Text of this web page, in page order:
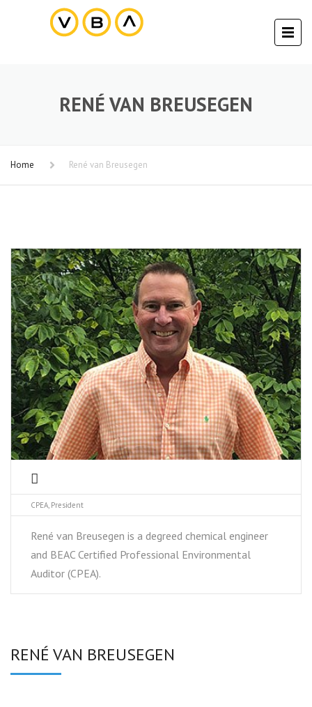
RENÉ VAN BREUSEGEN
Home René van Breusegen
CPEA, President
René van Breusegen is a degreed chemical engineer
and BEAC Certified Professional Environmental
Auditor (CPEA).
RENÉ VAN BREUSEGEN